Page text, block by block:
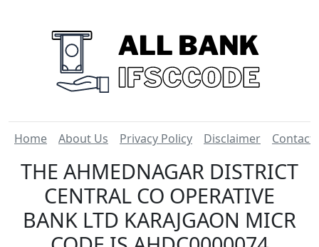
Home About Us Privacy Policy Disclaimer Contact
THE AHMEDNAGAR DISTRICT
CENTRAL CO OPERATIVE
BANK LTD KARAJGAON MICR